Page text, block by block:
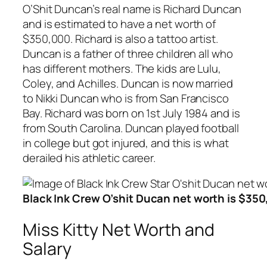
O’Shit Duncan’s real name is Richard Duncan
and is estimated to have a net worth of
$350,000. Richard is also a tattoo artist.
Duncan is a father of three children all who
has different mothers. The kids are Lulu,
Coley, and Achilles. Duncan is now married
to Nikki Duncan who is from San Francisco
Bay. Richard was born on 1st July 1984 and is
from South Carolina. Duncan played football
in college but got injured, and this is what
derailed his athletic career.
Black Ink Crew O’shit Ducan net worth is
Miss Kitty Net Worth and
Salary